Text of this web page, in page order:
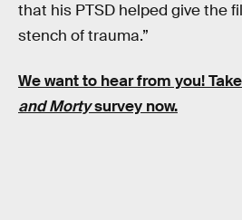
that his PTSD helped give the
stench of trauma.”
We want to hear from you!
and Mortysurvey now.